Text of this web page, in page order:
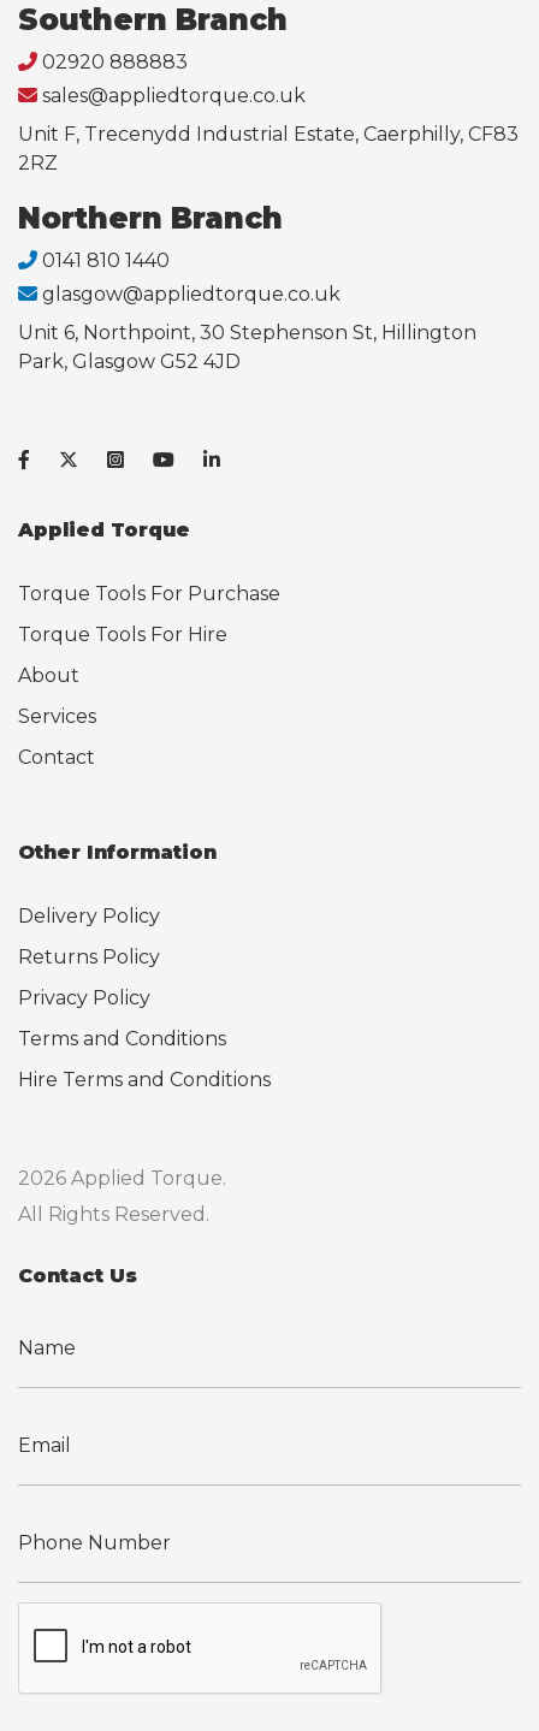
Southern Branch
02920 888883
sales@appliedtorque.co.uk
Unit F, Trecenydd Industrial Estate, Caerphilly, CF83
2RZ
Northern Branch
0141 810 1440
glasgow@appliedtorque.co.uk
Unit 6, Northpoint, 30 Stephenson St, Hillington
Park, Glasgow G52 4JD
Applied Torque
Torque Tools For Purchase
Torque Tools For Hire
About
Services
Contact
Other Information
Delivery Policy
Returns Policy
Privacy Policy
Terms and Conditions
Hire Terms and Conditions
2026 Applied Torque.
All Rights Reserved.
Contact Us